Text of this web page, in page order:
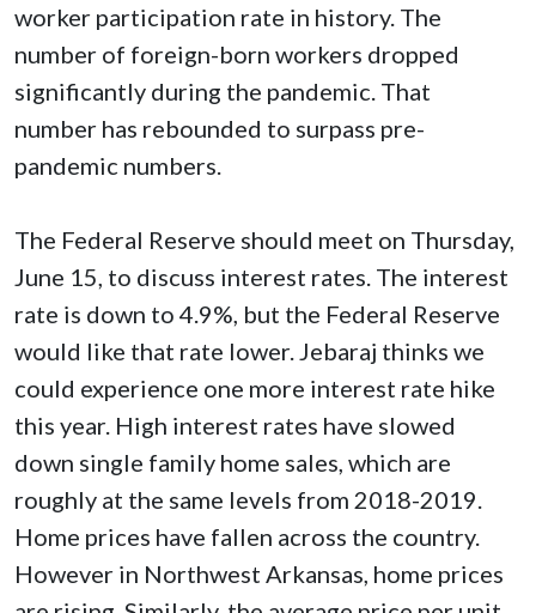
worker participation rate in history. The
number of foreign-born workers dropped
significantly during the pandemic. That
number has rebounded to surpass pre-
pandemic numbers.
The Federal Reserve should meet on Thursday,
June 15, to discuss interest rates. The interest
rate is down to 4.9%, but the Federal Reserve
would like that rate lower. Jebaraj thinks we
could experience one more interest rate hike
this year. High interest rates have slowed
down single family home sales, which are
roughly at the same levels from 2018-2019.
Home prices have fallen across the country.
However in Northwest Arkansas, home prices